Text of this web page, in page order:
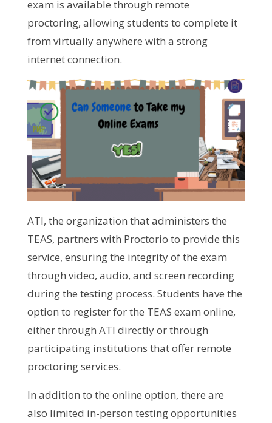
exam is available through remote
proctoring, allowing students to complete it
from virtually anywhere with a strong
internet connection.
ATI, the organization that administers the
TEAS, partners with Proctorio to provide this
service, ensuring the integrity of the exam
through video, audio, and screen recording
during the testing process. Students have the
option to register for the TEAS exam online,
either through ATI directly or through
participating institutions that offer remote
proctoring services.
In addition to the online option, there are
also limited in-person testing opportunities